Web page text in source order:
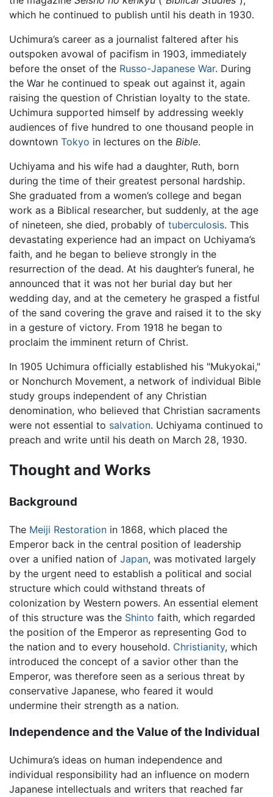
which he continued to publish until his death in 1930.
Uchimura’s career as a journalist faltered after his
outspoken avowal of pacifism in 1903, immediately
before the onset of the Russo-Japanese War. During
the War he continued to speak out against it, again
raising the question of Christian loyalty to the state.
Uchimura supported himself by addressing weekly
audiences of five hundred to one thousand people in
downtown Tokyo in lectures on the Bible.
Uchiyama and his wife had a daughter, Ruth, born
during the time of their greatest personal hardship.
She graduated from a women’s college and began
work as a Biblical researcher, but suddenly, at the age
of nineteen, she died, probably of tuberculosis. This
devastating experience had an impact on Uchiyama’s
faith, and he began to believe strongly in the
resurrection of the dead. At his daughter’s funeral, he
announced that it was not her burial day but her
wedding day, and at the cemetery he grasped a fistful
of the sand covering the grave and raised it to the sky
in a gesture of victory. From 1918 he began to
proclaim the imminent return of Christ.
In 1905 Uchimura officially established his "Mukyokai,"
or Nonchurch Movement, a network of individual Bible
study groups independent of any Christian
denomination, who believed that Christian sacraments
were not essential to salvation. Uchiyama continued to
preach and write until his death on March 28, 1930.
Thought and Works
Background
The Meiji Restoration in 1868, which placed the
Emperor back in the central position of leadership
over a unified nation of Japan, was motivated largely
by the urgent need to establish a political and social
structure which could withstand threats of
colonization by Western powers. An essential element
of this structure was the Shinto faith, which regarded
the position of the Emperor as representing God to
the nation and to every household. Christianity, which
introduced the concept of a savior other than the
Emperor, was therefore seen as a serious threat by
conservative Japanese, who feared it would
undermine their strength as a nation.
Independence and the Value of the Individual
Uchimura’s ideas on human independence and
individual responsibility had an influence on modern
Japanese intellectuals and writers that reached far